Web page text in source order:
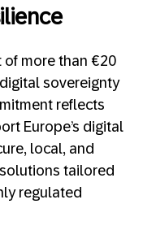
more than €20
sovereignty
reflects
Europe’s digital
local, and
tailored
regulated